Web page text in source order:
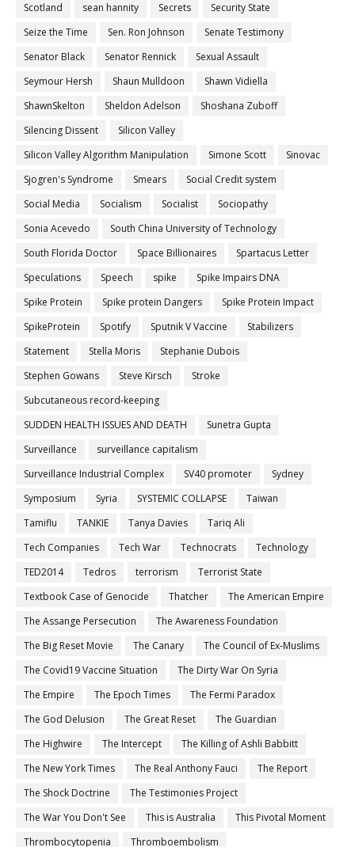
Scotland
sean hannity Secrets
Security State
Seize the Time
Sen. Ron Johnson
Senate Testimony
Senator Black
Senator Rennick
Sexual Assault
Seymour Hersh
Shaun Mulldoon
Shawn Vidiella
ShawnSkelton
Sheldon Adelson
Shoshana Zuboff
Silencing Dissent
Silicon Valley
Silicon Valley Algorithm Manipulation
Simone Scott
Sinovac
Sjogren's Syndrome
Smears
Social Credit system
Social Media
Socialism Socialist
Sociopathy
Sonia Acevedo
South China University of Technology
South Florida Doctor
Space Billionaires
Spartacus Letter
Speculations
Speech spike
Spike Impairs DNA
Spike Protein
Spike protein Dangers
Spike Protein Impact
SpikeProtein
Spotify Sputnik V Vaccine
Stabilizers
Statement
Stella Moris
Stephanie Dubois
Stephen Gowans
Steve Kirsch
Stroke
Subcutaneous record-keeping
SUDDEN HEALTH ISSUES AND DEATH
Sunetra Gupta
Surveillance
surveillance capitalism
Surveillance Industrial Complex
SV40 promoter
Sydney
Symposium
Syria SYSTEMIC COLLAPSE
Taiwan
Tamiflu
TANKIE Tanya Davies
Tariq Ali
Tech Companies
Tech War Technocrats
Technology
TED2014
Tedros terrorism
Terrorist State
Textbook Case of Genocide
Thatcher
The American Empire
The Assange Persecution
The Awareness Foundation
The Big Reset Movie
The Canary
The Council of Ex-Muslims
The Covid19 Vaccine Situation
The Dirty War On Syria
The Empire
The Epoch Times
The Fermi Paradox
The God Delusion
The Great Reset
The Guardian
The Highwire
The Intercept
The Killing of Ashli Babbitt
The New York Times
The Real Anthony Fauci
The Report
The Shock Doctrine
The Testimonies Project
The War You Don't See
This is Australia
This Pivotal Moment
Thrombocytopenia
Thromboembolism